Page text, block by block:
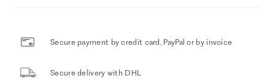
Secure payment by credit card, PayPal or by invoice
Secure delivery with DHL